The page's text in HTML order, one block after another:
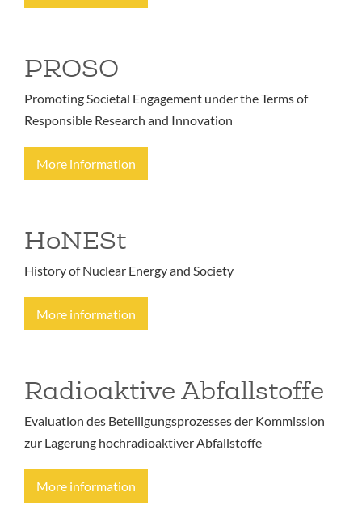
PROSO
Promoting Societal Engagement under the Terms of
Responsible Research and Innovation
More information
HoNESt
History of Nuclear Energy and Society
More information
Radioaktive Abfallstoffe
Evaluation des Beteiligungsprozesses der Kommission
zur Lagerung hochradioaktiver Abfallstoffe
More information